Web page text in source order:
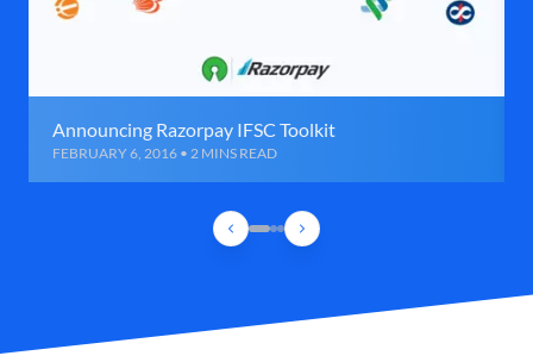
Announcing Razorpay IFSC Toolkit
FEBRUARY 6, 2016 • 2 MINS READ